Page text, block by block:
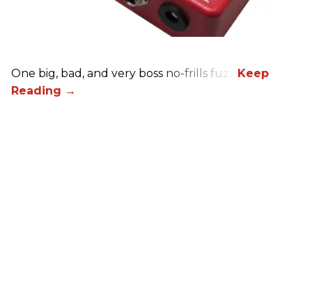
One big, bad, and very boss no-frills fuzz.